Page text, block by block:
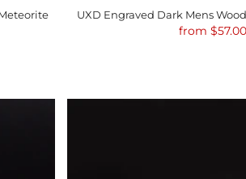
UXD Engraved Dark Mens
from $57.00